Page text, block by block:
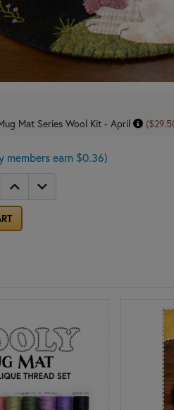
Mug Mat Series Wool Kit - April
members earn $0.36)